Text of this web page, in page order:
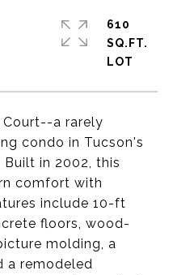
a rarely
condo in Tucson's
Built in 2002, this
comfort with
include 10-ft
floors, wood-
molding, a
a remodeled
610
SQ.FT.